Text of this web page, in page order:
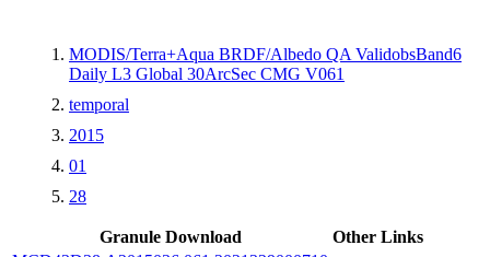
MODIS/Terra+Aqua BRDF/Albedo QA ValidobsBand6
Daily L3 Global 30ArcSec CMG V061
temporal
2015
01
28
Granule Download
Other Links